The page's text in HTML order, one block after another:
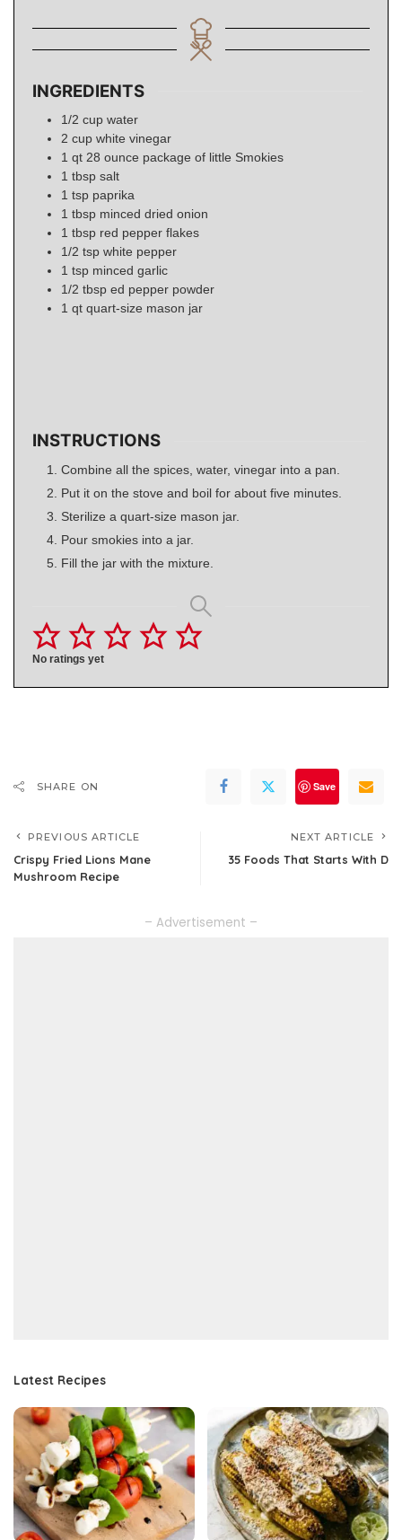
INGREDIENTS
1/2 cup water
2 cup white vinegar
1 qt 28 ounce package of little Smokies
1 tbsp salt
1 tsp paprika
1 tbsp minced dried onion
1 tbsp red pepper flakes
1/2 tsp white pepper
1 tsp minced garlic
1/2 tbsp ed pepper powder
1 qt quart-size mason jar
INSTRUCTIONS
Combine all the spices, water, vinegar into a pan.
Put it on the stove and boil for about five minutes.
Sterilize a quart-size mason jar.
Pour smokies into a jar.
Fill the jar with the mixture.
No ratings yet
SHARE ON Save
PREVIOUS ARTICLE
Crispy Fried Lions Mane
Mushroom Recipe
NEXT ARTICLE
35 Foods That Starts With D
– Advertisement –
Latest Recipes